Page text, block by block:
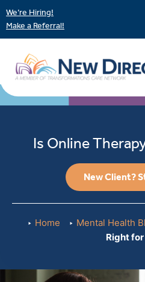
We’re Hiring!
Make a Referral!
Is Online
New Client?
Home Mental Health
Right for